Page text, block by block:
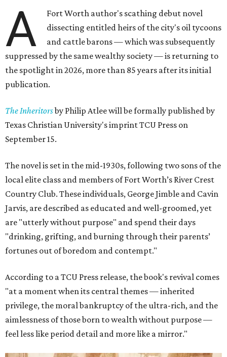
A
Fort Worth author's scathing debut novel
dissecting entitled heirs of the city's oil tycoons
and cattle barons — which was subsequently
suppressed by the same wealthy society — is returning to
the spotlight in 2026, more than 85 years after its initial
publication.
The Inheritorsby Philip Atlee will be formally published by
Texas Christian University's imprint TCU Press on
September 15.
The novel is set in the mid-1930s, following two sons of the
local elite class and members of Fort Worth’s River Crest
Country Club. These individuals, George Jimble and Cavin
Jarvis, are described as educated and well-groomed, yet
are "utterly without purpose" and spend their days
"drinking, grifting, and burning through their parents’
fortunes out of boredom and contempt."
According to a TCU Press release, the book's revival comes
"at a moment when its central themes — inherited
privilege, the moral bankruptcy of the ultra-rich, and the
aimlessness of those born to wealth without purpose —
feel less like period detail and more like a mirror."